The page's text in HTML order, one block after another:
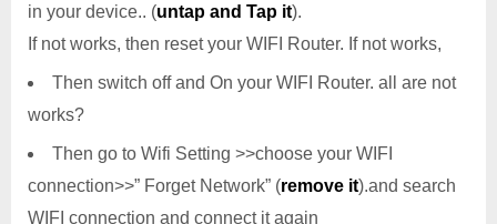
in your device.. (untap and Tap it).
If not works, then reset your WIFI Router. If not works,
Then switch off and On your WIFI Router. all are not
works?
Then go to Wifi Setting >>choose your WIFI
connection>>” Forget Network” (remove it).and search
WIFI connection and connect it again